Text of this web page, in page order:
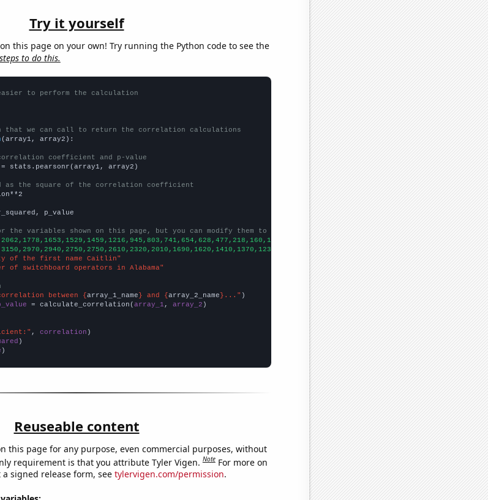
Try it yourself
this page on your own! Try running the Python code to see the
to do this.
to perform the calculation
that we can call to return the correlation calculations
(array1, array2):
coefficient and p-value
stats.pearsonr(array1, array2)
as the square of the correlation coefficient
p_value
the variables shown on this page, but you can modify them to be any two sets of numbers
])
])
of the first name Caitlin"
of switchboard operators in Alabama"
between {array_1_name} and {array_2_name}..."
= calculate_correlation(array_1 , array_2 )
, correlation
)
Reuseable content
this page for any purpose, even commercial purposes, without
requirement is that you attribute Tyler Vigen.Note For more on
signed release form, see tylervigen.com/permission.